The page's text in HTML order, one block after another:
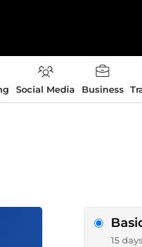
Social Media Business
15 days